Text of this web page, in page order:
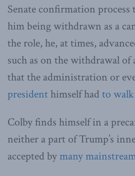
Senate confirmation process
him being withdrawn as a
the role, he, at times,
such as on the withdrawal
that the administration or
presidenthimself had to
Colby finds himself in a
neither a part of Trump’s
accepted bymany